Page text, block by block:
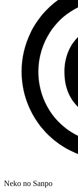
Neko no Sanpo